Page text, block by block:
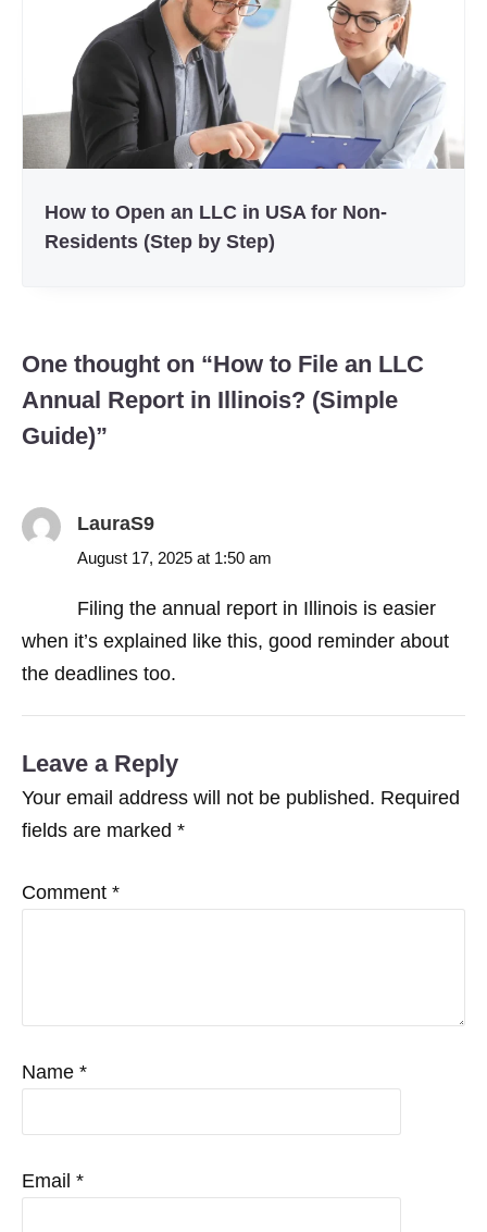
How to Open an LLC in USA for Non-
Residents (Step by Step)
One thought on “How to File an LLC
Annual Report in Illinois? (Simple
Guide)”
LauraS9
August 17, 2025 at 1:50 am
Filing the annual report in Illinois is easier
when it’s explained like this, good reminder about
the deadlines too.
Leave a Reply
Your email address will not be published. Required
fields are marked *
Comment *
Name *
Email *